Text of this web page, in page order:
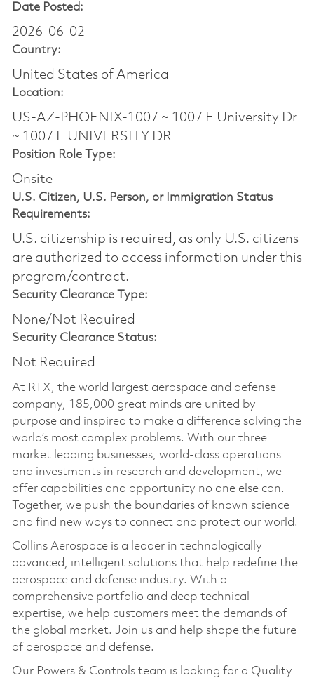
Date Posted:
2026-06-02
Country:
United States of America
Location:
US-AZ-PHOENIX-1007 ~ 1007 E University Dr
~ 1007 E UNIVERSITY DR
Position Role Type:
Onsite
U.S. Citizen, U.S. Person, or Immigration Status
Requirements:
U.S. citizenship is required, as only U.S. citizens
are authorized to access information under this
program/contract.
Security Clearance Type:
None/Not Required
Security Clearance Status:
Not Required
At RTX, the world largest aerospace and defense
company, 185,000 great minds are united by
purpose and inspired to make a difference solving the
world’s most complex problems. With our three
market leading businesses, world-class operations
and investments in research and development, we
offer capabilities and opportunity no one else can.
Together, we push the boundaries of known science
and find new ways to connect and protect our world.
Collins Aerospace is a leader in technologically
advanced, intelligent solutions that help redefine the
aerospace and defense industry. With a
comprehensive portfolio and deep technical
expertise, we help customers meet the demands of
the global market. Join us and help shape the future
of aerospace and defense.
Our Powers & Controls team is looking for a Quality